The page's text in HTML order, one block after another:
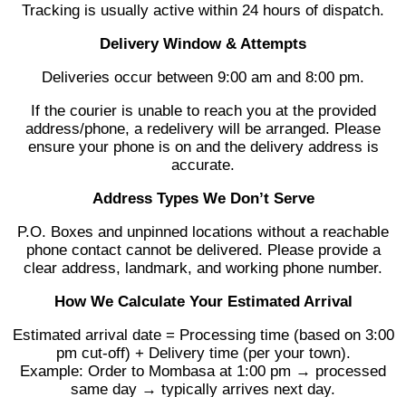
Tracking is usually active within 24 hours of dispatch.
Delivery Window & Attempts
Deliveries occur between 9:00 am and 8:00 pm.
If the courier is unable to reach you at the provided
address/phone, a redelivery will be arranged. Please
ensure your phone is on and the delivery address is
accurate.
Address Types We Don’t Serve
P.O. Boxes and unpinned locations without a reachable
phone contact cannot be delivered. Please provide a
clear address, landmark, and working phone number.
How We Calculate Your Estimated Arrival
Estimated arrival date = Processing time (based on 3:00
pm cut-off) + Delivery time (per your town).
Example: Order to Mombasa at 1:00 pm → processed
same day → typically arrives next day.